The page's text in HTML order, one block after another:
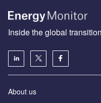
Inside the global
About us